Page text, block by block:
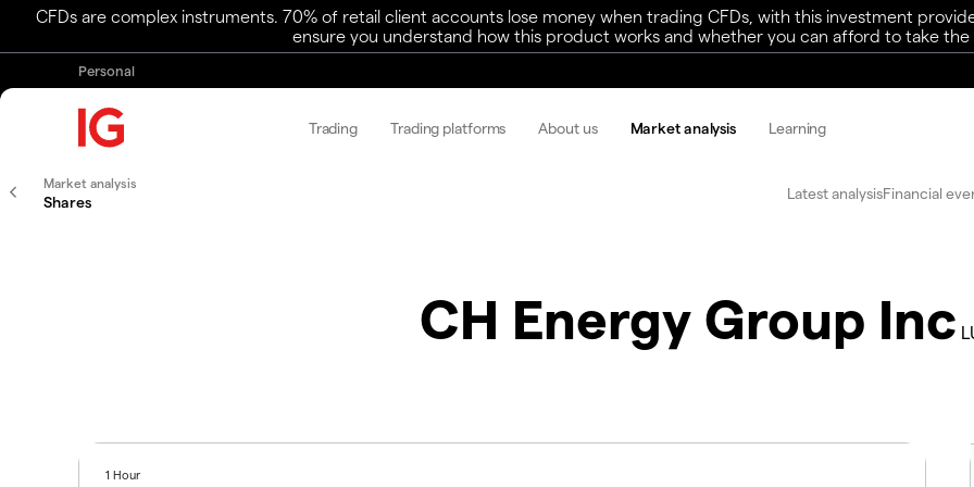
CFDs are complex instruments. 70% of retail client accounts lose money when trading CFDs, with this investment
ensure you understand how this product works and whether you can afford to take the
Personal
Trading Trading platforms About us Market analysis Learning
Market analysis
Shares Latest analysisFinancial
CH Energy Group Inc
1 Hour